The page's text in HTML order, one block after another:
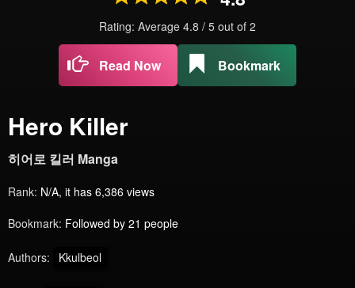
Rating: Average 4.8 / 5 out of 2
Read Now Bookmark
Hero Killer
히어로 킬러 Manga
Rank: N/A, it has 6,386 views
Bookmark: Followed by 21 people
Authors: Kkulbeol